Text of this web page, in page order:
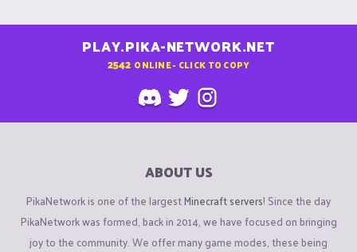
PLAY.PIKA-NETWORK.NET
2542 ONLINE - CLICK TO COPY
ABOUT US
PikaNetwork is one of the largestMinecraft servers! Since the day
PikaNetwork was formed, back in 2014, we have focused on bringing
joy to the community. We offer many game modes, these being